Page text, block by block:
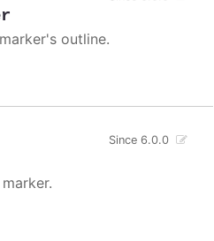
outline.
Since 6.0.0